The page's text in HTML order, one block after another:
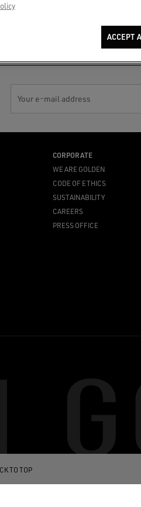
availability or top suggestions for
Your e-mail address
CORPORATE
WE ARE GOLDEN
CODE OF ETHICS
SUSTAINABILITY
CAREERS
PRESS OFFICE
TO TOP
ACCEPT